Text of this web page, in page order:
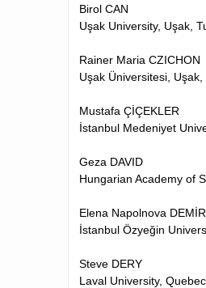
Birol CAN
Uşak University, Uşak,
Rainer Maria
Uşak Üniversitesi, Uşak,
Mustafa ÇİÇEKLER
İstanbul Medeniyet
Geza DAVID
Hungarian Academy of
Elena Napolnova
İstanbul Özyeğin
Steve DERY
Laval University,